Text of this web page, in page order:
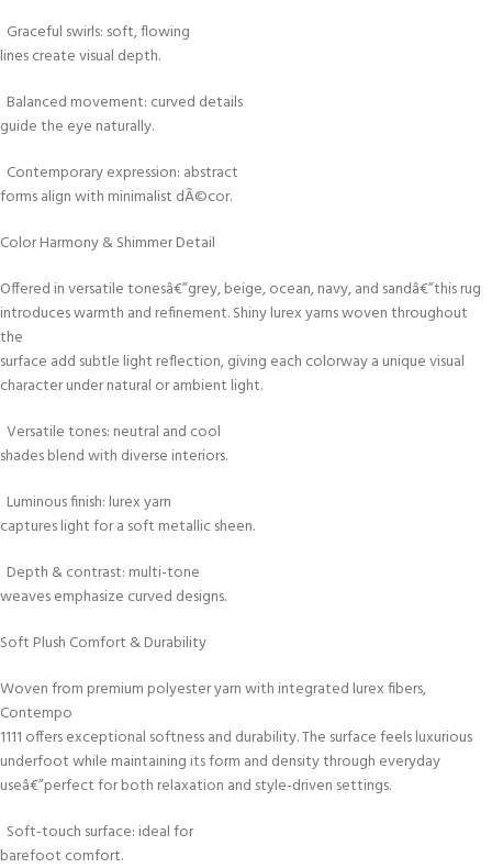
Graceful swirls: soft, flowing
lines create visual depth.
Balanced movement: curved details
guide the eye naturally.
Contemporary expression: abstract
forms align with minimalist dÃ©cor.
Color Harmony & Shimmer Detail
Offered in versatile tonesâ€”grey, beige, ocean, navy, and sandâ€”this rug
introduces warmth and refinement. Shiny lurex yarns woven throughout
the
surface add subtle light reflection, giving each colorway a unique visual
character under natural or ambient light.
Versatile tones: neutral and cool
shades blend with diverse interiors.
Luminous finish: lurex yarn
captures light for a soft metallic sheen.
Depth & contrast: multi-tone
weaves emphasize curved designs.
Soft Plush Comfort & Durability
Woven from premium polyester yarn with integrated lurex fibers,
Contempo
1111 offers exceptional softness and durability. The surface feels luxurious
underfoot while maintaining its form and density through everyday
useâ€”perfect for both relaxation and style-driven settings.
Soft-touch surface: ideal for
barefoot comfort.